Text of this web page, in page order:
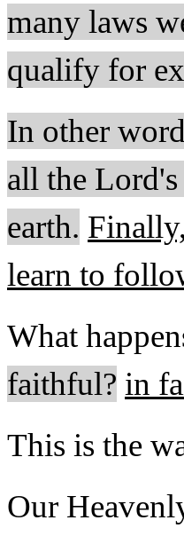
many laws
qualify for
In other
all the
earth.
learn to
What
faithful? in
This is the
Our